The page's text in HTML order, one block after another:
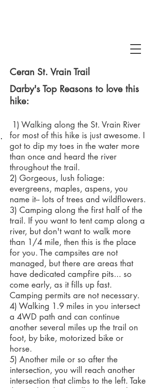
Gulch
Ceran St. Vrain Trail
Darby's Top Reasons to love this
hike:
1) Walking along the St. Vrain River
for most of this hike is just awesome. I
got to dip my toes in the water more
than once and heard the river
throughout the trail.
2) Gorgeous, lush foliage:
evergreens, maples, aspens, you
name it-- lots of trees and wildflowers.
3) Camping along the first half of the
trail. If you want to tent camp along a
river, but don't want to walk more
than 1/4 mile, then this is the place
for you. The campsites are not
managed, but there are areas that
have dedicated campfire pits... so
come early, as it fills up fast.
Camping permits are not necessary.
4) Walking 1.9 miles in you intersect
a 4WD path and can continue
another several miles up the trail on
foot, by bike, motorized bike or
horse.
5) Another mile or so after the
intersection, you will reach another
intersection that climbs to the left. Take